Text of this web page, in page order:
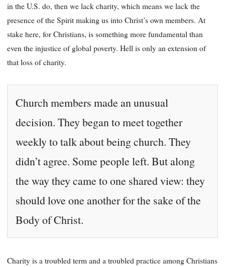
in the U.S. do, then we lack charity, which means we lack the
presence of the Spirit making us into Christ’s own members. At
stake here, for Christians, is something more fundamental than
even the injustice of global poverty. Hell is only an extension of
that loss of charity.
Church members made an unusual
decision. They began to meet together
weekly to talk about being church. They
didn’t agree. Some people left. But along
the way they came to one shared view: they
should love one another for the sake of the
Body of Christ.
Charity is a troubled term and a troubled practice among Christians